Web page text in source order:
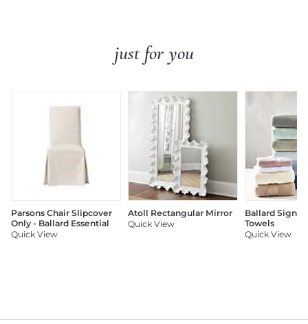
just for you
Parsons Chair Slipcover
Only - Ballard Essential
Quick View
Atoll Rectangular Mirror
Quick View
Ballard
Towels
Quick View